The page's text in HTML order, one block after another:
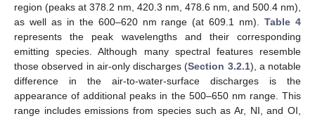
region (peaks at 378.2 nm, 420.3 nm, 478.6 nm, and 500.4 nm),
as well as in the 600–620 nm range (at 609.1 nm).Table 4
represents the peak wavelengths and their corresponding
emitting species. Although many spectral features resemble
those observed in air-only discharges (Section 3.2.1), a notable
difference in the air-to-water-surface discharges is the
appearance of additional peaks in the 500–650 nm range. This
range includes emissions from species such as Ar, NI, and OI,